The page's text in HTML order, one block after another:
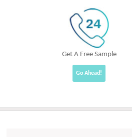
Get A Free Sample
Go Ahead!